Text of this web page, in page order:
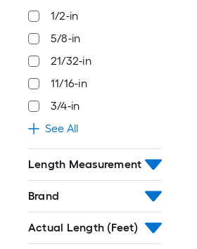
1/2-in
5/8-in
21/32-in
11/16-in
3/4-in
See All
Length Measurement
Brand
Actual Length (Feet)